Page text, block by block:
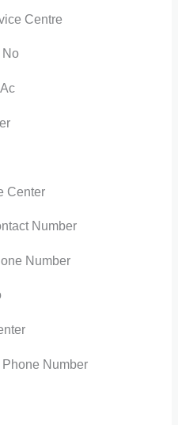
Centre
No
Center
Number
Number
Number